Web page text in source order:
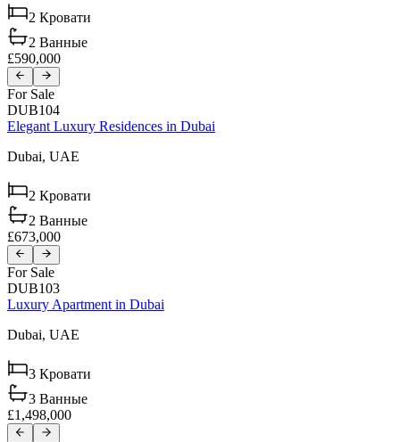
2 Кровати
2 Ванные
£590,000
For Sale
DUB104
Elegant Luxury Residences in Dubai
Dubai, UAE
2 Кровати
2 Ванные
£673,000
For Sale
DUB103
Luxury Apartment in Dubai
Dubai, UAE
3 Кровати
3 Ванные
£1,498,000